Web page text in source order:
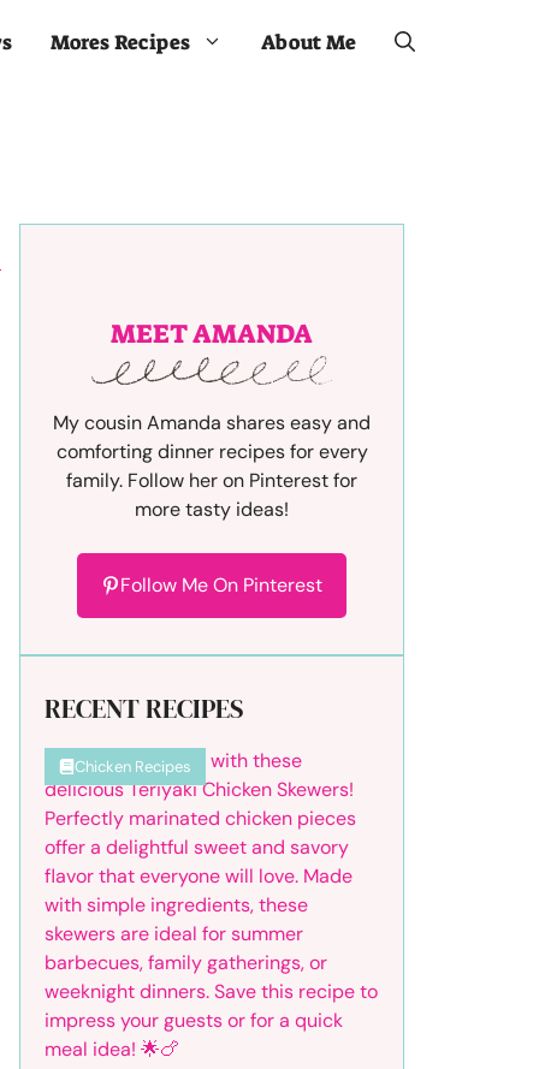
Mores Recipes About Me
MEET AMANDA
My cousin Amanda shares easy and
comforting dinner recipes for every
family. Follow her on Pinterest for
more tasty ideas!
Follow Me On Pinterest
RECENT RECIPES
Chicken Recipes